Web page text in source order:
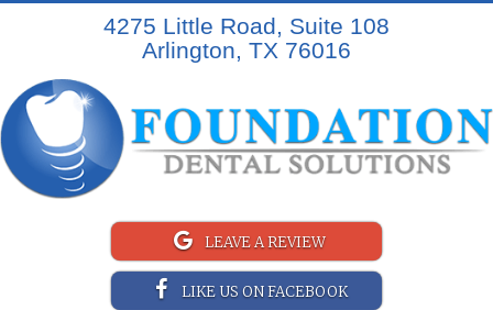
4275 Little Road, Suite 108
Arlington, TX 76016
LEAVE A REVIEW
LIKE US ON FACEBOOK